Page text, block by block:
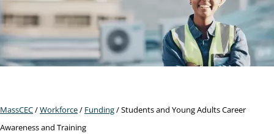
MassCEC/Workforce/ Funding/ Students and Young Adults Career
Awareness and Training